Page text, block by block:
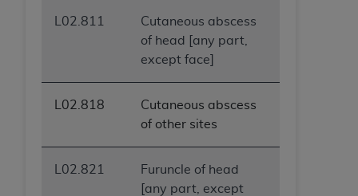
L02.811
Cutaneous abscess
of head [any part,
except face]
L02.818
Cutaneous abscess
of other sites
L02.821
Furuncle of head
[any part, except